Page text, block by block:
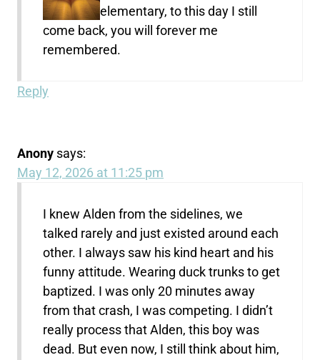
elementary, to this day I still
come back, you will forever me
remembered.
Reply
Anony says:
May 12, 2026 at 11:25 pm
I knew Alden from the sidelines, we
talked rarely and just existed around each
other. I always saw his kind heart and his
funny attitude. Wearing duck trunks to get
baptized. I was only 20 minutes away
from that crash, I was competing. I didn’t
really process that Alden, this boy was
dead. But even now, I still think about him,